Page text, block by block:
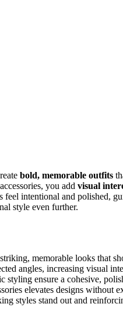
bold, memorable outfits
you add visual
feel intentional and polished,
style even further.
memorable looks that
angles, increasing visual
styling ensure a cohesive,
elevates designs without
styles stand out and